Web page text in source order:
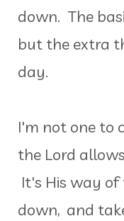
down. The
but the extra
day.
I'm not one to
the Lord
It's His way
down, and